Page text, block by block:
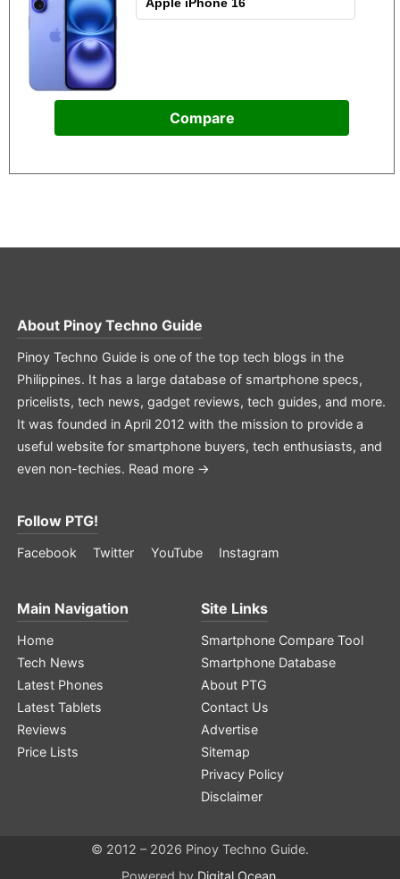
Compare
About Pinoy Techno Guide
Pinoy Techno Guide is one of the top tech blogs in the
Philippines. It has a large database of smartphone specs,
pricelists, tech news, gadget reviews, tech guides, and more.
It was founded in April 2012 with the mission to provide a
useful website for smartphone buyers, tech enthusiasts, and
even non-techies. Read more →
Follow PTG!
Facebook Twitter YouTube Instagram
Main Navigation
Home
Tech News
Latest Phones
Latest Tablets
Reviews
Price Lists
Site Links
Smartphone Compare Tool
Smartphone Database
About PTG
Contact Us
Advertise
Sitemap
Privacy Policy
Disclaimer
© 2012 – 2026 Pinoy Techno Guide.
Powered by Digital Ocean.